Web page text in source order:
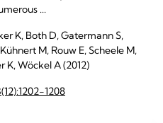
...
K, Both D, Gatermann S,
M, Rouw E, Scheele M,
K, Wöckel A (2012)
1208